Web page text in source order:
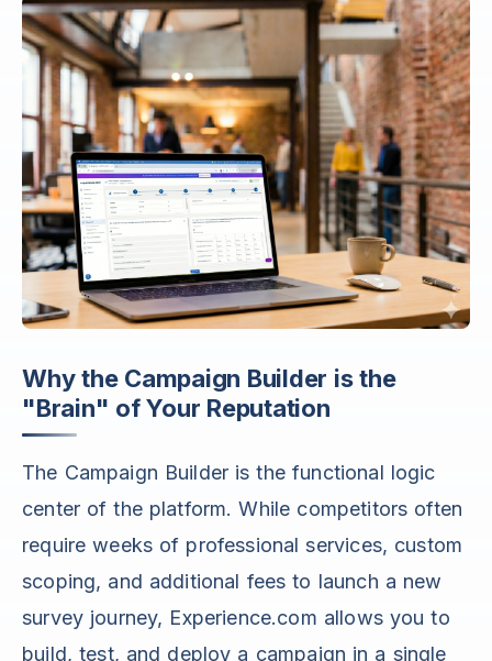
Why the Campaign Builder is the
"Brain" of Your Reputation
The Campaign Builder is the functional logic
center of the platform. While competitors often
require weeks of professional services, custom
scoping, and additional fees to launch a new
survey journey, Experience.com allows you to
build, test, and deploy a campaign in a single